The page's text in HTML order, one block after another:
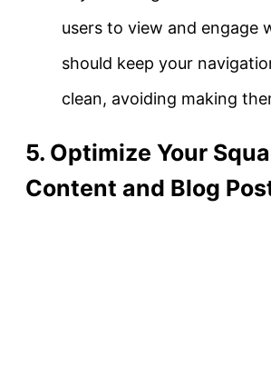
users to view and engage
should keep your
clean, avoiding making
5. Optimize Your
Content and Blog